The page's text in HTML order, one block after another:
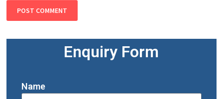
Enquiry Form
Name